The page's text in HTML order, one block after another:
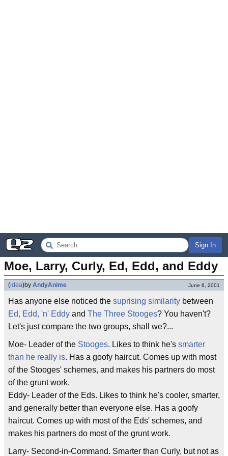
Sign In
Moe, Larry, Curly, Ed, Edd, and Eddy
(idea)by AndyAnime June 6, 2001
Has anyone else noticed the suprising similarity between
Ed, Edd, 'n' Eddy and The Three Stooges? You haven't?
Let's just compare the two groups, shall we?...
Moe- Leader of the Stooges. Likes to think he's smarter
than he really is. Has a goofy haircut. Comes up with most
of the Stooges' schemes, and makes his partners do most
of the grunt work.
Eddy- Leader of the Eds. Likes to think he's cooler, smarter,
and generally better than everyone else. Has a goofy
haircut. Comes up with most of the Eds' schemes, and
makes his partners do most of the grunt work.
Larry- Second-in-Command. Smarter than Curly, but not as